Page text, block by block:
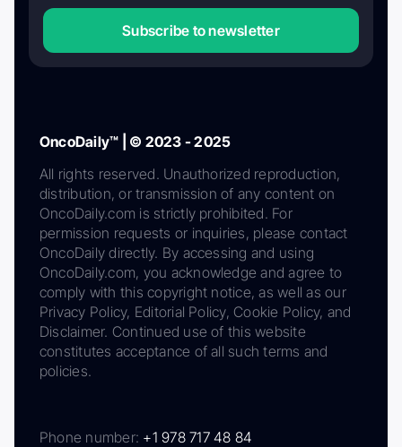
Subscribe to newsletter
OncoDaily™ | © 2023 - 2025
All rights reserved. Unauthorized reproduction,
distribution, or transmission of any content on
OncoDaily.com is strictly prohibited. For
permission requests or inquiries, please contact
OncoDaily directly. By accessing and using
OncoDaily.com, you acknowledge and agree to
comply with this copyright notice, as well as our
Privacy Policy, Editorial Policy, Cookie Policy, and
Disclaimer. Continued use of this website
constitutes acceptance of all such terms and
policies.
Phone number: +1 978 717 48 84